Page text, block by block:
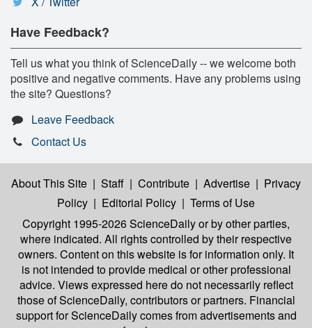
Have Feedback?
Tell us what you think of ScienceDaily -- we welcome both
positive and negative comments. Have any problems using
the site? Questions?
Leave Feedback
Contact Us
About This Site | Staff | Contribute | Advertise | Privacy
Policy | Editorial Policy | Terms of Use
Copyright 1995-2026 ScienceDailyor by other parties,
where indicated. All rights controlled by their respective
owners. Content on this website is for information only. It
is not intended to provide medical or other professional
advice. Views expressed here do not necessarily reflect
those of ScienceDaily, contributors or partners. Financial
support for ScienceDaily comes from advertisements and